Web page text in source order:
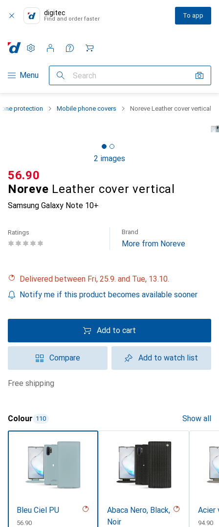
digitec
Find and order faster To app
Category Navigation
Menu Search
Settings
Customer account
Comparison lists
Watch lists
Cart
protection Mobile phone covers Noreve Leather cover vertical
2 images
Noreve Leather cover vertical
Samsung Galaxy Note 10+
CHF
56.90
Ratings Brand
More from Noreve
Delivered between Fri, 25.9. and Tue, 13.10.
Notify me if this product becomes available sooner
Add to cart
Compare Add to watch list
free shipping
Colour 110 Show all
Bleu Ciel PU
CHF
56.90
Abaca Nero, Black,
Noir
Acier
CHF
94.90